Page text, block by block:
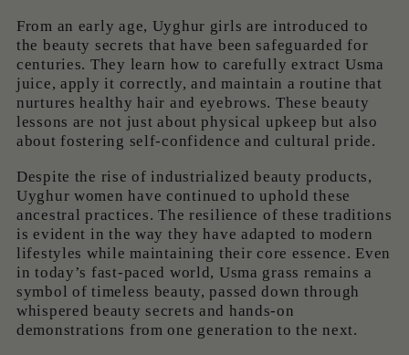
From an early age, Uyghur girls are introduced to
the beauty secrets that have been safeguarded for
centuries. They learn how to carefully extract Usma
juice, apply it correctly, and maintain a routine that
nurtures healthy hair and eyebrows. These beauty
lessons are not just about physical upkeep but also
about fostering self-confidence and cultural pride.
Despite the rise of industrialized beauty products,
Uyghur women have continued to uphold these
ancestral practices. The resilience of these traditions
is evident in the way they have adapted to modern
lifestyles while maintaining their core essence. Even
in today’s fast-paced world, Usma grass remains a
symbol of timeless beauty, passed down through
whispered beauty secrets and hands-on
demonstrations from one generation to the next.